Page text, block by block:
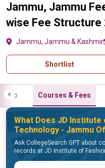
Jammu, Jammu
wise Fee Structure
Jammu, Jammu & Kashmir
Shortlist
Info Courses & Fees
What Does JD Institute
Technology - Jammu
Ask CollegeSearch GPT about
records at JD Institute of